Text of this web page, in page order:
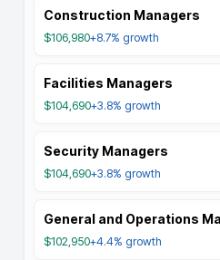
Construction Managers
$106,980+8.7% growth
Facilities Managers
$104,690+3.8% growth
Security Managers
$104,690+3.8% growth
General and Operations
$102,950+4.4% growth